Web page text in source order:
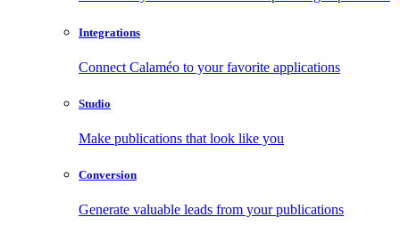
Integrations
Connect Calaméo to your favorite applications
Studio
Make publications that look like you
Conversion
Generate valuable leads from your publications